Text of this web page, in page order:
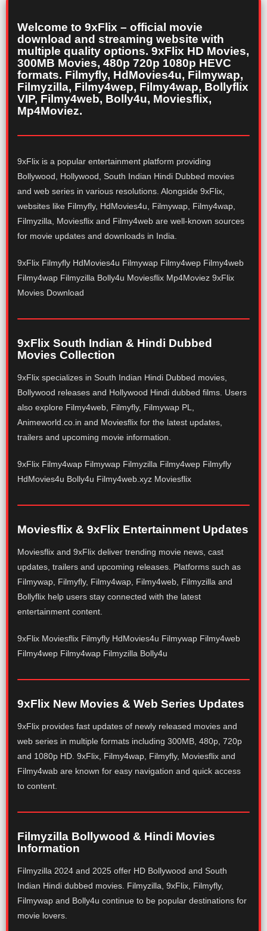
Welcome to 9xFlix – official movie
download and streaming website with
multiple quality options. 9xFlix HD Movies,
300MB Movies, 480p 720p 1080p HEVC
formats. Filmyfly, HdMovies4u, Filmywap,
Filmyzilla, Filmy4wep, Filmy4wap, Bollyflix
VIP, Filmy4web, Bolly4u, Moviesflix,
Mp4Moviez.
9xFlix is a popular entertainment platform providing
Bollywood, Hollywood, South Indian Hindi Dubbed movies
and web series in various resolutions. Alongside 9xFlix,
websites like Filmyfly, HdMovies4u, Filmywap, Filmy4wap,
Filmyzilla, Moviesflix and Filmy4web are well-known sources
for movie updates and downloads in India.
9xFlix Filmyfly HdMovies4u Filmywap Filmy4wep Filmy4web
Filmy4wap Filmyzilla Bolly4u Moviesflix Mp4Moviez 9xFlix
Movies Download
9xFlix South Indian & Hindi Dubbed
Movies Collection
9xFlix specializes in South Indian Hindi Dubbed movies,
Bollywood releases and Hollywood Hindi dubbed films. Users
also explore Filmy4web, Filmyfly, Filmywap PL,
Animeworld.co.in and Moviesflix for the latest updates,
trailers and upcoming movie information.
9xFlix Filmy4wap Filmywap Filmyzilla Filmy4wep Filmyfly
HdMovies4u Bolly4u Filmy4web.xyz Moviesflix
Moviesflix & 9xFlix Entertainment Updates
Moviesflix and 9xFlix deliver trending movie news, cast
updates, trailers and upcoming releases. Platforms such as
Filmywap, Filmyfly, Filmy4wap, Filmy4web, Filmyzilla and
Bollyflix help users stay connected with the latest
entertainment content.
9xFlix Moviesflix Filmyfly HdMovies4u Filmywap Filmy4web
Filmy4wep Filmy4wap Filmyzilla Bolly4u
9xFlix New Movies & Web Series Updates
9xFlix provides fast updates of newly released movies and
web series in multiple formats including 300MB, 480p, 720p
and 1080p HD. 9xFlix, Filmy4wap, Filmyfly, Moviesflix and
Filmy4wab are known for easy navigation and quick access
to content.
Filmyzilla Bollywood & Hindi Movies
Information
Filmyzilla 2024 and 2025 offer HD Bollywood and South
Indian Hindi dubbed movies. Filmyzilla, 9xFlix, Filmyfly,
Filmywap and Bolly4u continue to be popular destinations for
movie lovers.